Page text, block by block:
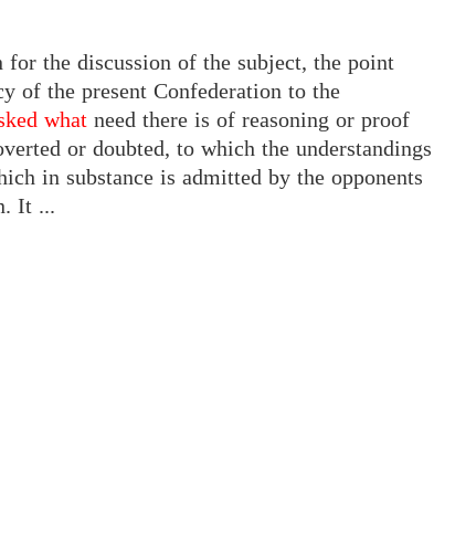
the discussion of the subject, the point
of the present Confederation to the
what need there is of reasoning or proof
or doubted, to which the understandings
in substance is admitted by the opponents
It ...